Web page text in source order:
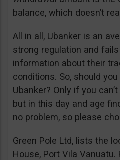
balance, which doesn’t
All in all, Ubanker is an
strong regulation and
information about their
conditions. So, should
Ubanker? Only if you
but in this day and age
no problem, so please
Green Pole Ltd, lists the
House, Port Vila